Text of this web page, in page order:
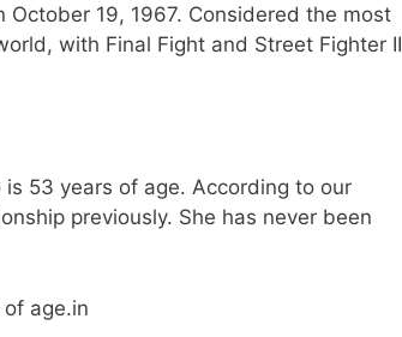
19, 1967. Considered the most
with Final Fight and Street Fighter II
is 53 years of age. According to our
previously. She has never been
age.in